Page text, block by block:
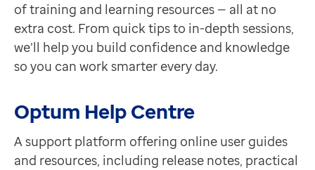
of training and learning resources — all at no
extra cost. From quick tips to in-depth sessions,
we’ll help you build confidence and knowledge
so you can work smarter every day.
Optum Help Centre
A support platform offering online user guides
and resources, including release notes, practical